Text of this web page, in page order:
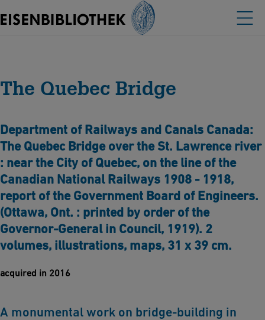
The Quebec Bridge
Department of Railways and Canals Canada:
The Quebec Bridge over the St. Lawrence river
: near the City of Quebec, on the line of the
Canadian National Railways 1908 - 1918,
report of the Government Board of Engineers.
(Ottawa, Ont. : printed by order of the
Governor-General in Council, 1919). 2
volumes, illustrations, maps, 31 x 39 cm.
acquired in 2016
A monumental work on bridge-building in